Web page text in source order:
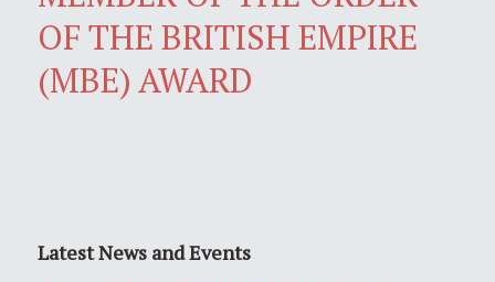
OF THE BRITISH EMPIRE
(MBE) AWARD
Latest News and Events